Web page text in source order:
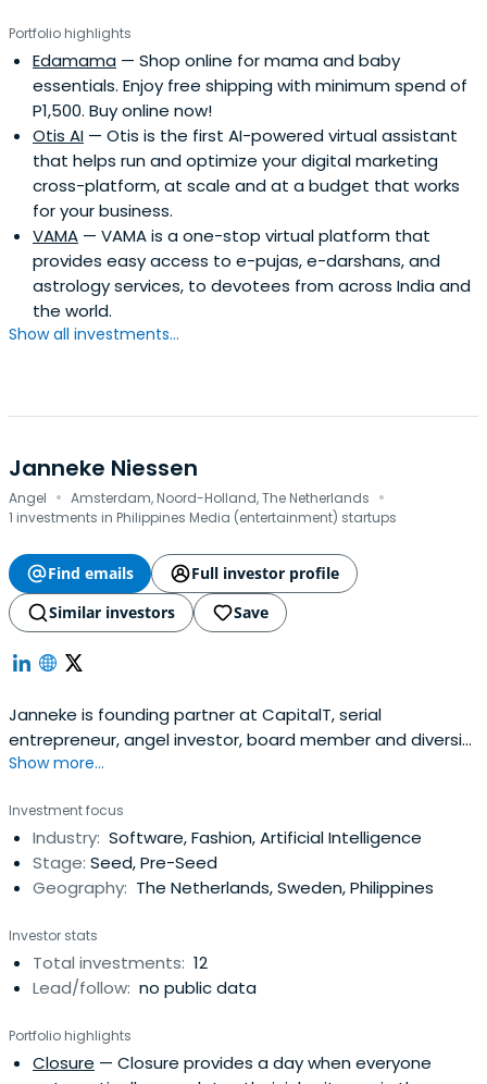
Portfolio highlights
Edamama — Shop online for mama and baby
essentials. Enjoy free shipping with minimum spend of
P1,500. Buy online now!
Otis AI — Otis is the first AI-powered virtual assistant
that helps run and optimize your digital marketing
cross-platform, at scale and at a budget that works
for your business.
VAMA — VAMA is a one-stop virtual platform that
provides easy access to e-pujas, e-darshans, and
astrology services, to devotees from across India and
the world.
Show all investments...
Janneke Niessen
Angel · Amsterdam, Noord-Holland, The Netherlands ·
1 investments in Philippines Media (entertainment) startups
Find emails
Full investor profile
Similar investors
Save
Janneke is founding partner at CapitalT, serial
entrepreneur, angel investor, board member and diversity
advocate. She has started and exited two international
organisations and is regularly asked for advice by the
goverment, all on the crossroads of technology, talent,
investing and diversity.She speaks regularly at
international events, appears in podcast and writes for
Women Tech, Inc, Cambridge and Jinek. As the co-
initiator of InspiringFifty—an initiative to increase diversity
in technology by raising the visibility of female role
young girls to pursue careers in technology. Janneke is
also a strong supporter of more diversity in venture
Show more...
Investment focus
Industry: Software, Fashion, Artificial Intelligence
Stage: Seed, Pre-Seed
Geography: The Netherlands, Sweden, Philippines
Investor stats
Total investments: 12
Lead/follow: no public data
Portfolio highlights
Closure — Closure provides a day when everyone